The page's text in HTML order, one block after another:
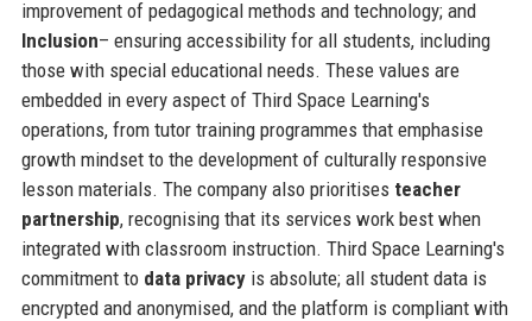
improvement of pedagogical methods and technology; and
Inclusion– ensuring accessibility for all students, including
those with special educational needs. These values are
embedded in every aspect of Third Space Learning's
operations, from tutor training programmes that emphasise
growth mindset to the development of culturally responsive
lesson materials. The company also prioritises teacher
partnership, recognising that its services work best when
integrated with classroom instruction. Third Space Learning's
commitment to data privacyis absolute; all student data is
encrypted and anonymised, and the platform is compliant with